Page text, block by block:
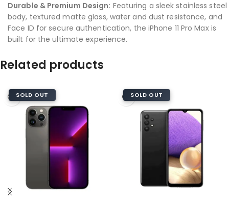
Durable & Premium Design: Featuring a sleek stainless steel
body, textured matte glass, water and dust resistance, and
Face ID for secure authentication, the iPhone 11 Pro Max is
built for the ultimate experience.
Related products
SOLD OUT SOLD OUT